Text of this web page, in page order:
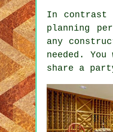
In contrast
planning
any
needed.
share a